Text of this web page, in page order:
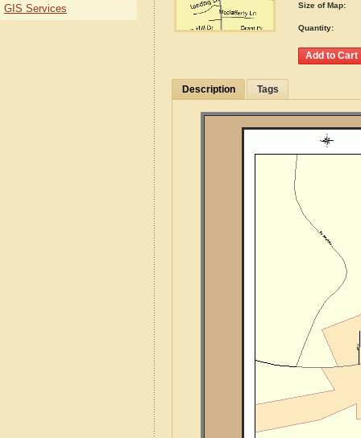
Size of Map:
Quantity:
Description Tags
GIS Services